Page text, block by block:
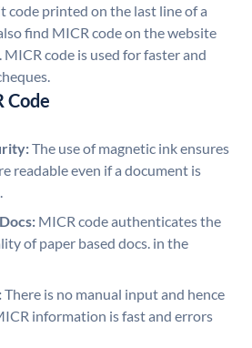
code printed on the last line of a
find MICR code on the website
code is used for faster and
Code
The use of magnetic ink ensures
readable even if a document is
MICR code authenticates the
of paper based docs. in the
There is no manual input and hence
information is fast and errors